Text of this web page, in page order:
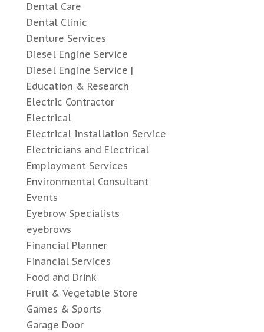
Dental Care
Dental Clinic
Denture Services
Diesel Engine Service
Diesel Engine Service |
Education & Research
Electric Contractor
Electrical
Electrical Installation Service
Electricians and Electrical
Employment Services
Environmental Consultant
Events
Eyebrow Specialists
eyebrows
Financial Planner
Financial Services
Food and Drink
Fruit & Vegetable Store
Games & Sports
Garage Door